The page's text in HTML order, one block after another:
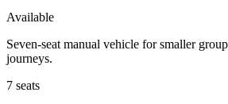
Available
Seven-seat manual vehicle for smaller
journeys.
7 seats